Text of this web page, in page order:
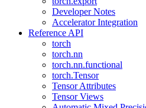
Developer Notes
Accelerator Integration
Reference API
torch
torch.nn
torch.nn.functional
torch.Tensor
Tensor Attributes
Tensor Views